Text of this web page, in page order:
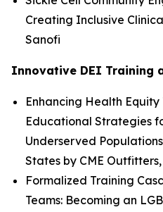
Creating Inclusive
Sanofi
Innovative DEI Training
Enhancing Health
Educational Strategies
Underserved
States by CME
Formalized Training
Teams: Becoming an